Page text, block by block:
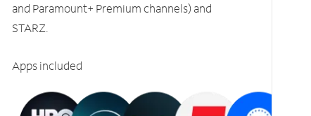
and Paramount+ Premium channels) and
STARZ.
Apps included